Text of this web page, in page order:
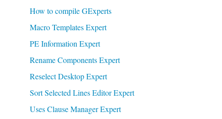
How to compile GExperts
Macro Templates Expert
PE Information Expert
Rename Components Expert
Reselect Desktop Expert
Sort Selected Lines Editor Expert
Uses Clause Manager Expert